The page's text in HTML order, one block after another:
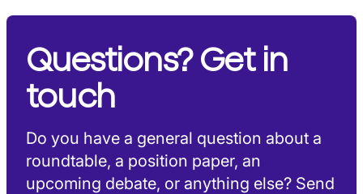
Questions? Get in
touch
Do you have a general question about a
roundtable, a position paper, an
upcoming debate, or anything else? Send